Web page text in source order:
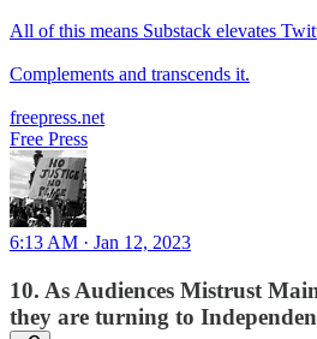
All of this means Substack elevates
Complements and transcends it.
freepress.net
Free Press
6:13 AM · Jan 12, 2023
10. As Audiences Mistrust
they are turning to